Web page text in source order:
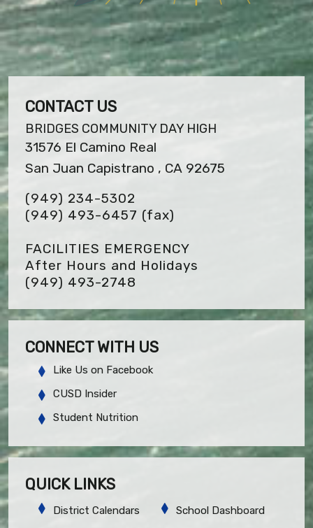
CONTACT US
BRIDGES COMMUNITY DAY HIGH
31576 El Camino Real
San Juan Capistrano , CA 92675
(949) 234-5302
(949) 493-6457 (fax)
FACILITIES EMERGENCY
After Hours and Holidays
(949) 493-2748
CONNECT WITH US
Like Us on Facebook
CUSD Insider
Student Nutrition
QUICK LINKS
District Calendars School Dashboard